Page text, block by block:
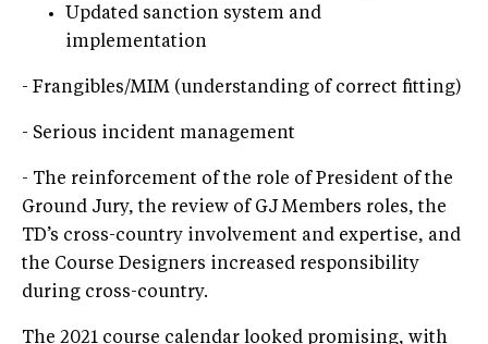
Updated sanction system and
implementation
- Frangibles/MIM (understanding of correct fitting)
- Serious incident management
- The reinforcement of the role of President of the
Ground Jury, the review of GJ Members roles, the
TD’s cross-country involvement and expertise, and
the Course Designers increased responsibility
during cross-country.
The 2021 course calendar looked promising, with